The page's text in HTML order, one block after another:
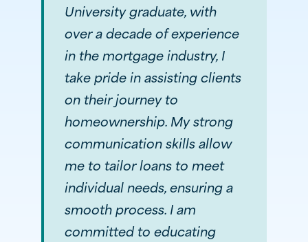
University graduate, with
over a decade of experience
in the mortgage industry, I
take pride in assisting clients
on their journey to
homeownership. My strong
communication skills allow
me to tailor loans to meet
individual needs, ensuring a
smooth process. I am
committed to educating